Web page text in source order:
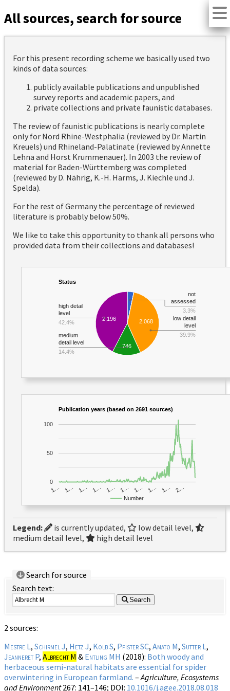
All sources, search for source
For this present recording scheme we basically used two
kinds of data sources:
publicly available publications and unpublished
survey reports and academic papers, and
private collections and private faunistic databases.
The review of faunistic publications is nearly complete
only for Nord Rhine-Westphalia (reviewed by Dr. Martin
Kreuels) und Rhineland-Palatinate (reviewed by Annette
Lehna and Horst Krummenauer). In 2003 the review of
material for Baden-Württemberg was completed
(reviewed by D. Nährig, K.-H. Harms, J. Kiechle und J.
Spelda).
For the rest of Germany the percentage of reviewed
literature is probably below 50%.
We like to take this opportunity to thank all persons who
provided data from their collections and databases!
Status
2,068
2,196
746
not
assessed
3.3%
low detail
level
39.9%
medium
detail level
14.4%
high detail
level
42.4%
Publication years (based on 2691 sources)
Number
1… 1… 1… 1… 1… 1… 1… 1… 1… 2…
0
50
100
Legend: is currently updated,
low detail level,
medium detail level,
high detail level
Search for source
Search text:
Search
2 sources:
Mestre L, Schirmel J, Hetz J, Kolb S, Pfister SC, Amato M, Sutter L,
Jeanneret P, Albrecht M & Entling MH (2018): Both woody and
herbaceous semi-natural habitats are essential for spider
overwintering in European farmland. –Agriculture, Ecosystems
and Environment 267: 141–146; DOI: 10.1016/j.agee.2018.08.018